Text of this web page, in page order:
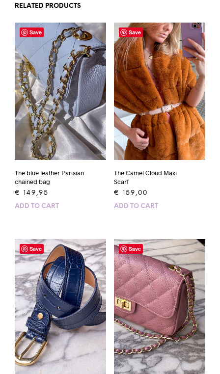
RELATED PRODUCTS
Save
The blue leather Parisian
chained bag
€ 149,95
ADD TO CART
Save
The Camel Cloud Maxi
Scarf
€ 159,00
ADD TO CART
Save Save